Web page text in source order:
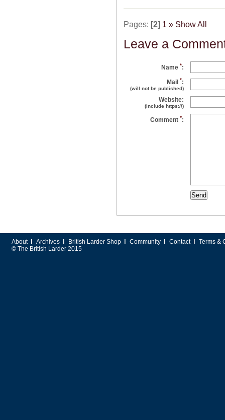
Pages: [2] 1 » Show All
Leave a
Name *:
Mail *:
(will not be published)
Website:
(include https://)
Comment *:
About Archives British Larder Shop Community Contact
Terms &
© The British Larder 2015